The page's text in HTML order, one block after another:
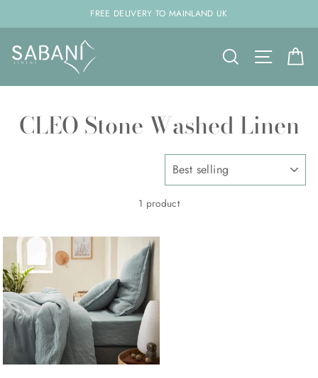
FREE DELIVERY TO MAINLAND UK
Search Site
CLEO Stone Washed Linen
1 product